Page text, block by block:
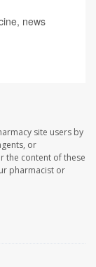
news
site users by
or
the content of these
pharmacist or